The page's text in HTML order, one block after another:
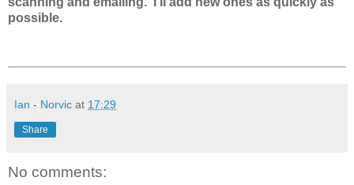
possible.
Ian - Norvic at 17:29
Share
No comments: